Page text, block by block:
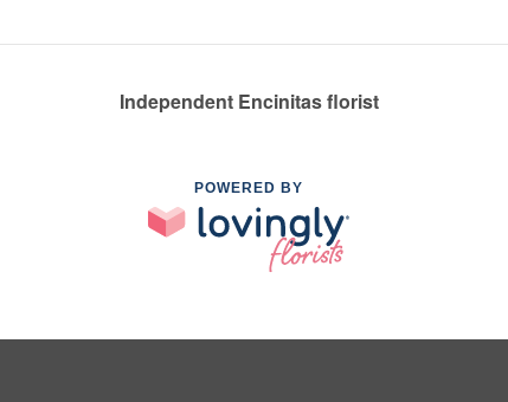
Independent Encinitas florist
POWERED BY